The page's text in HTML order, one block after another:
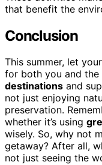
that benefit the
Conclusion
This summer, let
for both you and the
destinations and
not just enjoying
preservation.
whether it’s using
wisely. So, why not
getaway? After all,
not just seeing the